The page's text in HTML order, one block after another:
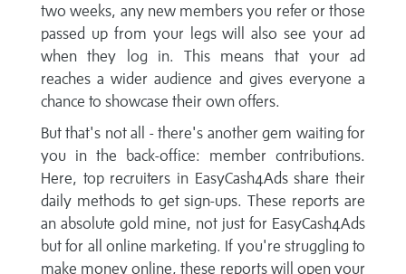
two weeks, any new members you refer or those
passed up from your legs will also see your ad
when they log in. This means that your ad
reaches a wider audience and gives everyone a
chance to showcase their own offers.
But that's not all - there's another gem waiting for
you in the back-office: member contributions.
Here, top recruiters in EasyCash4Ads share their
daily methods to get sign-ups. These reports are
an absolute gold mine, not just for EasyCash4Ads
but for all online marketing. If you're struggling to
make money online, these reports will open your